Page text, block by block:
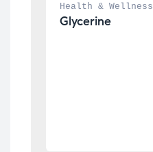
Health & Wellness
Glycerine